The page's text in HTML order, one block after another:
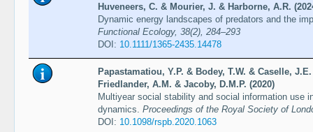
Huveneers, C. & Mourier, J. & Harborne, A.R.
Dynamic energy landscapes of predators and the
Functional Ecology, 38(2), 284–293
DOI: 10.1111/1365-2435.14478
Papastamatiou, Y.P. & Bodey, T.W. & Caselle,
Friedlander, A.M. & Jacoby, D.M.P. (2020)
Multiyear social stability and social information use
dynamics. Proceedings of the Royal Society of
DOI: 10.1098/rspb.2020.1063